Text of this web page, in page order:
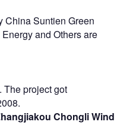
China Suntien Green
and Others are
The project got
Chongli Wind